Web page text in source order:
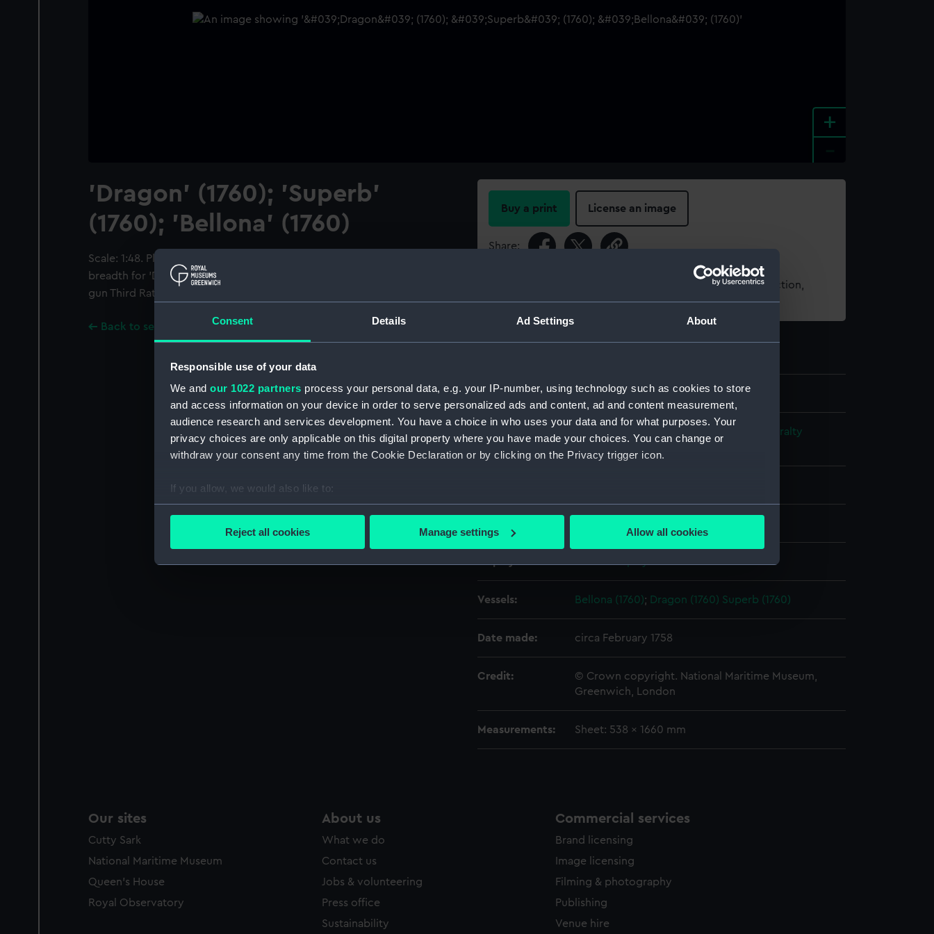
Consent Details Ad Settings About
Responsible use of your data
We and our 1022 partners process your personal data, e.g. your IP-number, using technology such as cookies to store
and access information on your device in order to serve personalized ads and content, ad and content measurement,
audience research and services development. You have a choice in who uses your data and for what purposes. Your
privacy choices are only applicable on this digital property where you have made your choices. You can change or
withdraw your consent any time from the Cookie Declaration or by clicking on the Privacy trigger icon.
If you allow, we would also like to:
Collect information about your geographical location which can be accurate to within several meters
We’d like to use additional cookies to remember your preferences, understand how our website is used, and to help us
Reject all cookies Manage settings Allow all cookies
+
'Dragon' (1760); 'Superb'
(1760); 'Bellona' (1760)
Scale: 1:48. Plan showing the body plan, sheer lines and longitudinal half-
breadth for 'Dragon' (1760) and 'Superb' (1760), and 'Bellona' (1760), 74-
gun Third Rate, two-deckers.
Back to search results
Buy a print License an image
Share:
For more information about using images from our Collection,
please contactRMG Images.
ID: ZAZ1357
Ship Plans and Technical Records - Admiralty
Vessels: Bellona (1760); Dragon (1760) Superb (1760)
Date made: circa February 1758
Credit:
© Crown copyright. National Maritime Museum,
Greenwich, London
Measurements: Sheet: 538 x 1660 mm
Our sites
Cutty Sark
National Maritime Museum
Queen's House
Royal Observatory
About us
What we do
Contact us
Jobs & volunteering
Press office
Sustainability
Commercial services
Brand licensing
Image licensing
Filming & photography
Publishing
Venue hire